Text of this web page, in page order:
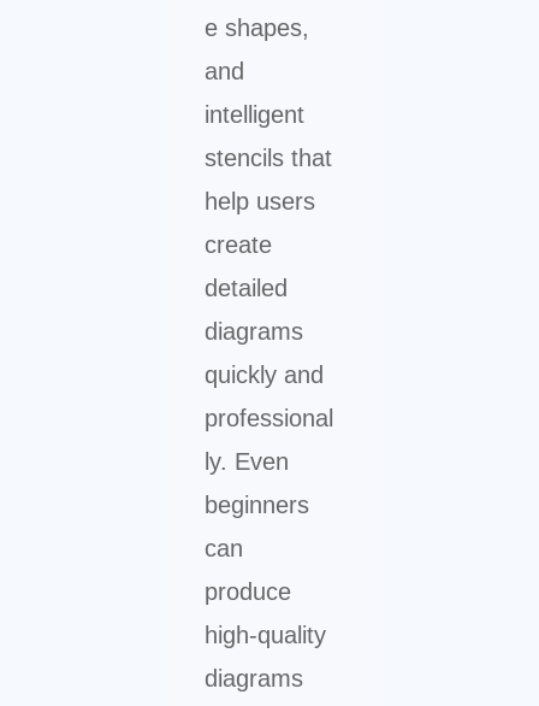
e shapes,
and
intelligent
stencils that
help users
create
detailed
diagrams
quickly and
professional
ly. Even
beginners
can
produce
high-quality
diagrams